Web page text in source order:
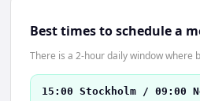
Best times to schedule a
There is a 2-hour daily window where
15:00 Stockholm / 09:00